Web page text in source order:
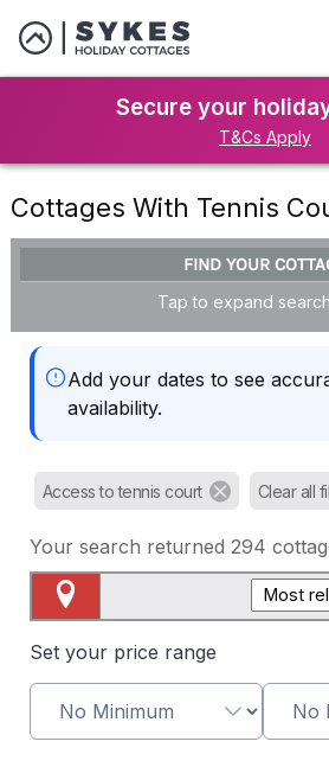
Secure your
T&Cs Apply
Cottages With Tennis
FIND YOUR
Tap to expand
Add your dates to see
availability.
Access to tennis court Clear all
Your search returned 294
Set your price range